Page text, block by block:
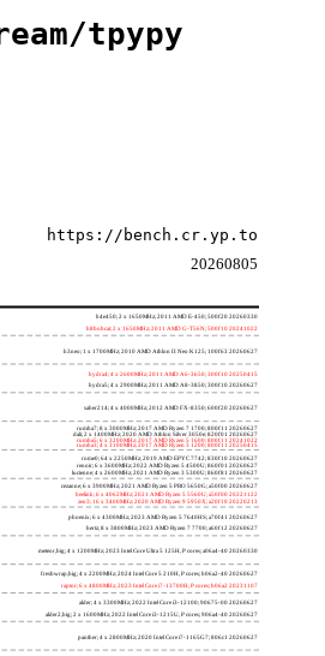
tpypy
https://bench.cr.yp.to
20260805
h4e450; 2 x 1650MHz; 2011 AMD E-450; 500f20 20260330
h8bobcat; 2 x 1650MHz; 2011 AMD G-T56N; 500f10 20241022
h3neo; 1 x 1700MHz; 2010 AMD Athlon II Neo K125; 100f63 20260627
hydra4; 4 x 2600MHz; 2011 AMD A6-3650; 300f10 20250415
hydra5; 4 x 2900MHz; 2011 AMD A8-3850; 300f10 20260627
saber214; 4 x 4000MHz; 2012 AMD FX-8350; 600f20 20260627
rumba7; 8 x 3000MHz; 2017 AMD Ryzen 7 1700; 800f11 20260627
dali; 2 x 1400MHz; 2020 AMD Athlon Silver 3050e; 820f01 20260627
rumba5; 6 x 3200MHz; 2017 AMD Ryzen 5 1600; 800f11 20241022
rumba3; 4 x 3100MHz; 2017 AMD Ryzen 3 1200; 800f11 20250415
rome0; 64 x 2250MHz; 2019 AMD EPYC 7742; 830f10 20260627
renoir; 6 x 3600MHz; 2022 AMD Ryzen 5 4500U; 860f01 20260627
lucienne; 4 x 2600MHz; 2021 AMD Ryzen 3 5300U; 860f81 20260627
cezanne; 6 x 3900MHz; 2021 AMD Ryzen 5 PRO 5650G; a50f00 20260627
beelink; 6 x 4062MHz; 2021 AMD Ryzen 5 5560U; a50f00 20221122
zen3; 16 x 3400MHz; 2020 AMD Ryzen 9 5950X; a20f10 20220213
phoenix; 6 x 4300MHz; 2023 AMD Ryzen 5 7640HS; a70f41 20260627
hertz; 8 x 3800MHz; 2023 AMD Ryzen 7 7700; a60f12 20260627
meteor,big; 4 x 1200MHz; 2023 Intel Core Ultra 5 125H, P cores; a06a4-40 20260330
freshwrap,big; 4 x 2200MHz; 2024 Intel Core 5 210H, P cores; b06a2-40 20260627
raptor; 6 x 4800MHz; 2023 Intel Core i7-13700H, P cores; b06a2 20231107
alder; 4 x 3300MHz; 2022 Intel Core i3-12100; 90675-00 20260627
alder2,big; 2 x 1600MHz; 2022 Intel Core i3-1215U, P cores; 906a4-40 20260627
panther; 4 x 2800MHz; 2020 Intel Core i7-1165G7; 806c1 20260627